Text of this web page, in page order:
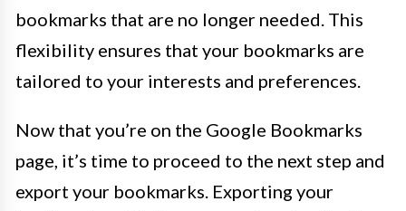
bookmarks that are no longer needed. This
flexibility ensures that your bookmarks are
tailored to your interests and preferences.
Now that you’re on the Google Bookmarks
page, it’s time to proceed to the next step and
export your bookmarks. Exporting your